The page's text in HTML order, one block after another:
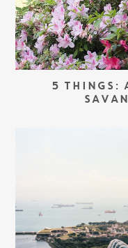
5 THINGS: